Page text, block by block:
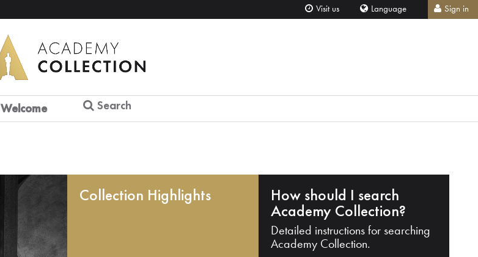
Visit us Language Sign in
Welcome Search
Collection Highlights How should I search
Academy Collection?
Detailed instructions for searching
Academy Collection.